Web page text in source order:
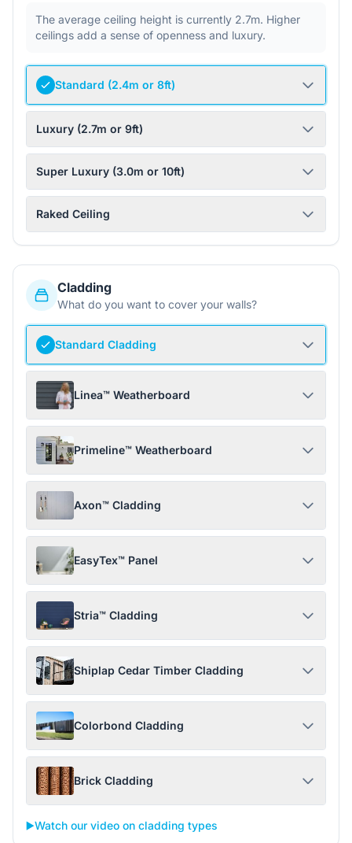
The average ceiling height is currently 2.7m. Higher
ceilings add a sense of openness and luxury.
Standard (2.4m or 8ft)
Luxury (2.7m or 9ft)
Super Luxury (3.0m or 10ft)
Raked Ceiling
Cladding
What do you want to cover your walls?
Standard Cladding
Linea™ Weatherboard
Primeline™ Weatherboard
Axon™ Cladding
EasyTex™ Panel
Stria™ Cladding
Shiplap Cedar Timber Cladding
Colorbond Cladding
Brick Cladding
▶️Watch our video on cladding types